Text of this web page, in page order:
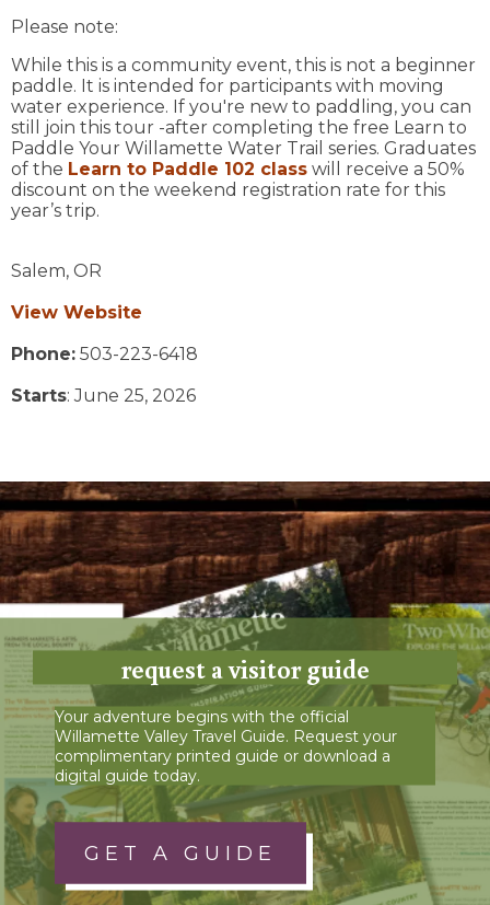
Please note:
While this is a community event, this is not a beginner
paddle. It is intended for participants with moving
water experience. If you're new to paddling, you can
still join this tour -after completing the free Learn to
Paddle Your Willamette Water Trail series. Graduates
of the Learn to Paddle 102 class will receive a 50%
discount on the weekend registration rate for this
year’s trip.
Salem, OR
View Website
Phone: 503-223-6418
Starts: June 25, 2026
request a visitor guide
Your adventure begins with the official
Willamette Valley Travel Guide. Request your
complimentary printed guide or download a
digital guide today.
GET A GUIDE